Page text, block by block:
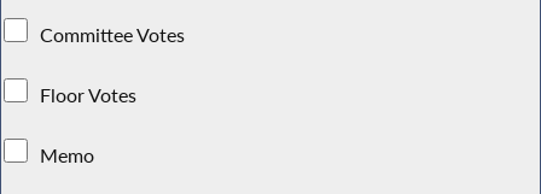
Committee Votes
Floor Votes
Memo